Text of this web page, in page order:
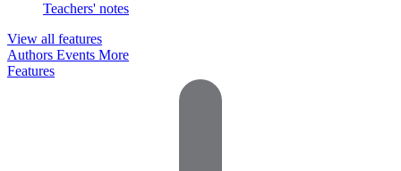
Teachers' notes
View all features
Authors Events More
Features